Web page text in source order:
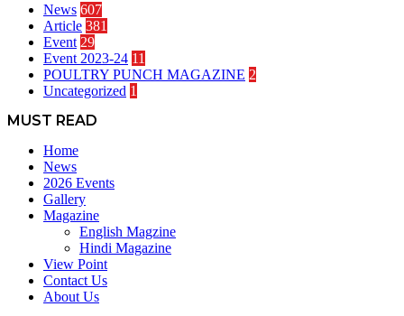
News 607
Article 381
Event 29
Event 2023-24 11
POULTRY PUNCH MAGAZINE 2
Uncategorized 1
MUST READ
Home
News
2026 Events
Gallery
Magazine
English Magzine
Hindi Magazine
View Point
Contact Us
About Us